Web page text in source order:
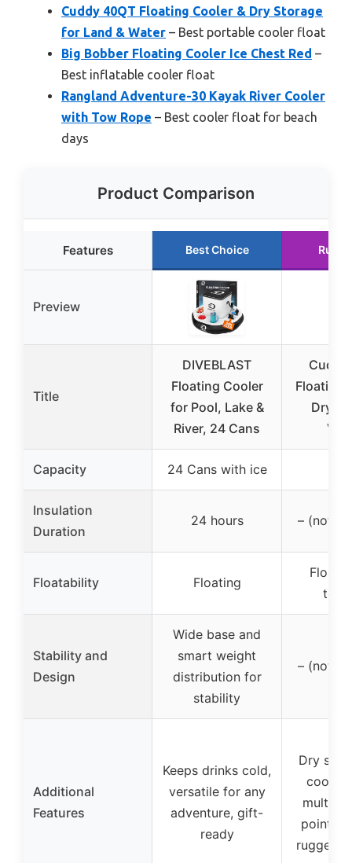
Cuddy 40QT Floating Cooler & Dry Storage
for Land & Water – Best portable cooler float
Big Bobber Floating Cooler Ice Chest Red –
Best inflatable cooler float
Rangland Adventure-30 Kayak River Cooler
with Tow Rope – Best cooler float for beach
days
Product Comparison
Features Best Choice
Preview
Title
DIVEBLAST
Floating Cooler
for Pool, Lake &
River, 24 Cans
Cuddy
Floating
Dry
Capacity 24 Cans with ice
Insulation
Duration
24 hours – (not
Floatability Floating
Stability and
Design
Wide base and
smart weight
distribution for
stability
– (not
Additional
Features
Keeps drinks cold,
versatile for any
adventure, gift-
ready
Dry
cooler
points,
rugged